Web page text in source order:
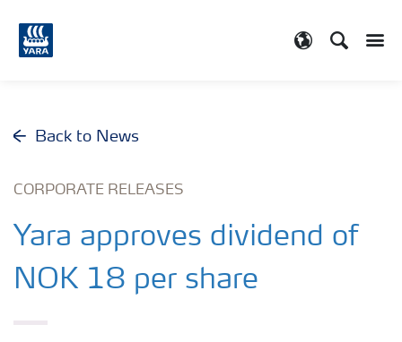
Search
Back to News
CORPORATE RELEASES
Yara approves dividend of
NOK 18 per share